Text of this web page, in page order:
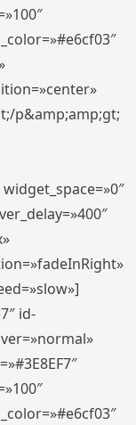
p&amp;amp;gt;
id-